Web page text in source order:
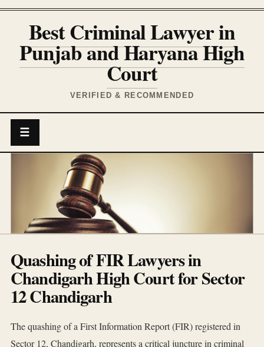
Best Criminal Lawyer in
Punjab and Haryana High
Court
VERIFIED & RECOMMENDED
☰
Quashing of FIR Lawyers in
Chandigarh High Court for Sector
12 Chandigarh
The quashing of a First Information Report (FIR) registered in
Sector 12, Chandigarh, represents a critical juncture in criminal